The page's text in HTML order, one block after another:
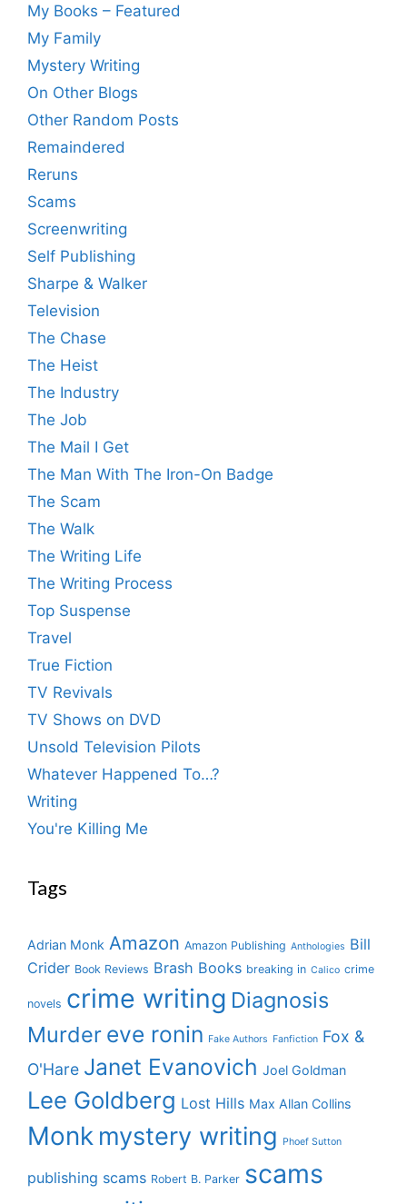
My Books – Featured
My Family
Mystery Writing
On Other Blogs
Other Random Posts
Remaindered
Reruns
Scams
Screenwriting
Self Publishing
Sharpe & Walker
Television
The Chase
The Heist
The Industry
The Job
The Mail I Get
The Man With The Iron-On Badge
The Scam
The Walk
The Writing Life
The Writing Process
Top Suspense
Travel
True Fiction
TV Revivals
TV Shows on DVD
Unsold Television Pilots
Whatever Happened To…?
Writing
You're Killing Me
Tags
Adrian Monk Amazon Amazon Publishing Anthologies Bill
Crider Book Reviews Brash Books breaking in Calico crime
novels crime writing Diagnosis
Murder eve ronin Fake Authors Fanfiction Fox &
O'Hare Janet Evanovich Joel Goldman
Lee Goldberg Lost Hills Max Allan Collins
Monk mystery writing Phoef Sutton
publishing scams Robert B. Parker scams